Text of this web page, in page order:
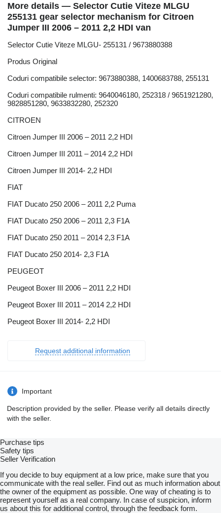
More details — Selector Cutie Viteze MLGU
255131 gear selector mechanism for Citroen
Jumper III 2006 – 2011 2,2 HDI van
Selector Cutie Viteze MLGU- 255131 / 9673880388
Produs Original
Coduri compatibile selector: 9673880388, 1400683788, 255131
Coduri compatibile rulmenti: 9640046180, 252318 / 9651921280,
9828851280, 9633832280, 252320
CITROEN
Citroen Jumper III 2006 – 2011 2,2 HDI
Citroen Jumper III 2011 – 2014 2,2 HDI
Citroen Jumper III 2014- 2,2 HDI
FIAT
FIAT Ducato 250 2006 – 2011 2,2 Puma
FIAT Ducato 250 2006 – 2011 2,3 F1A
FIAT Ducato 250 2011 – 2014 2,3 F1A
FIAT Ducato 250 2014- 2,3 F1A
PEUGEOT
Peugeot Boxer III 2006 – 2011 2,2 HDI
Peugeot Boxer III 2011 – 2014 2,2 HDI
Peugeot Boxer III 2014- 2,2 HDI
Request additional information
Important
Description provided by the seller. Please verify all details directly
with the seller.
Purchase tips
Safety tips
Seller Verification
If you decide to buy equipment at a low price, make sure that you
communicate with the real seller. Find out as much information about
the owner of the equipment as possible. One way of cheating is to
represent yourself as a real company. In case of suspicion, inform
us about this for additional control, through the feedback form.